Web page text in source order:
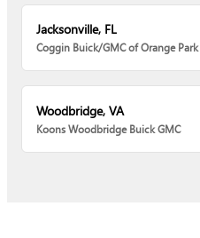
Jacksonville, FL
Coggin Buick/GMC of Orange Park
Woodbridge, VA
Koons Woodbridge Buick GMC